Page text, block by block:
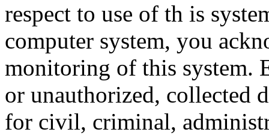
respect to use of th is
computer system, you
monitoring of this system.
or unauthorized, collected
for civil, criminal,